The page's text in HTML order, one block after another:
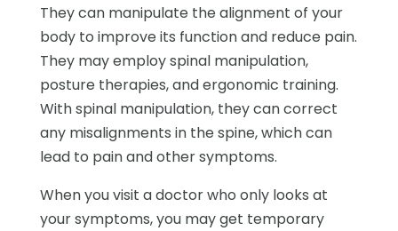
They can manipulate the alignment of your
body to improve its function and reduce pain.
They may employ spinal manipulation,
posture therapies, and ergonomic training.
With spinal manipulation, they can correct
any misalignments in the spine, which can
lead to pain and other symptoms.
When you visit a doctor who only looks at
your symptoms, you may get temporary